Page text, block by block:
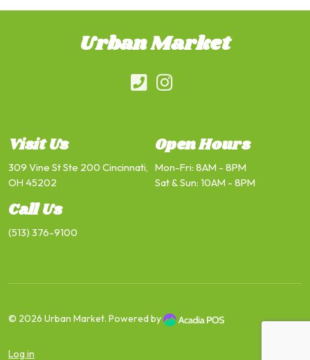
Urban Market
Visit Us
309 Vine St Ste 200 Cincinnati,
OH 45202
Call Us
(513) 376-9100
Open Hours
Mon-Fri: 8AM - 8PM
Sat & Sun: 10AM - 8PM
© 2026 Urban Market. Powered by
Log in